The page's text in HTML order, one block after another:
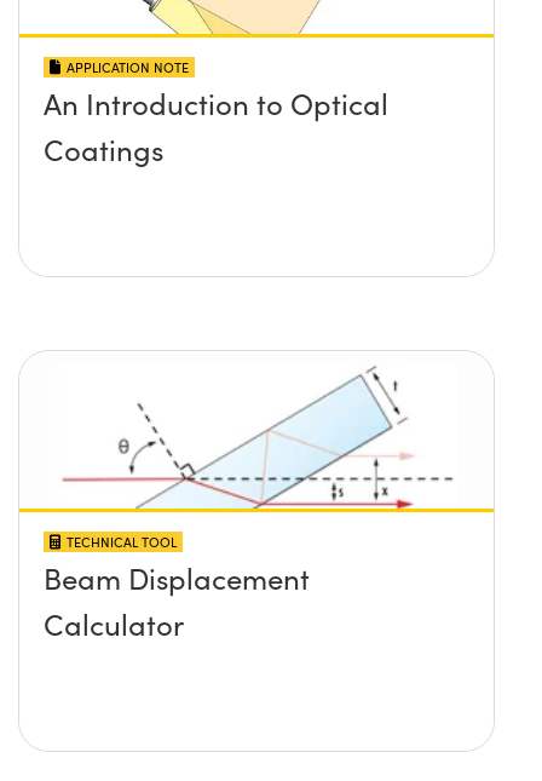
APPLICATION NOTE
An Introduction to Optical
Coatings
TECHNICAL TOOL
Beam Displacement
Calculator